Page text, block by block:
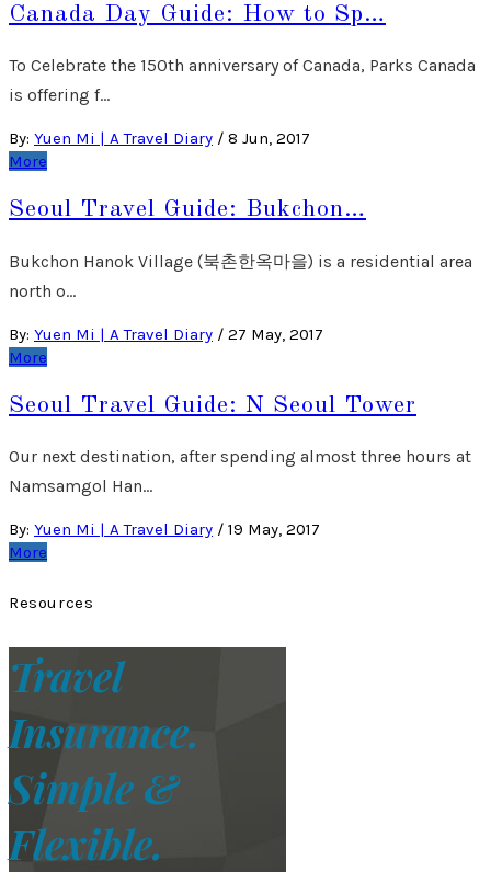
Canada Day Guide: How to Sp…
To Celebrate the 150th anniversary of Canada, Parks Canada
is offering f…
By: Yuen Mi | A Travel Diary / 8 Jun, 2017
More
Seoul Travel Guide: Bukchon…
Bukchon Hanok Village (북촌한옥마을) is a residential area
north o…
By: Yuen Mi | A Travel Diary / 27 May, 2017
More
Seoul Travel Guide: N Seoul Tower
Our next destination, after spending almost three hours at
Namsamgol Han…
By: Yuen Mi | A Travel Diary / 19 May, 2017
More
Resources
Travel
Insurance.
Simple &
Flexible.